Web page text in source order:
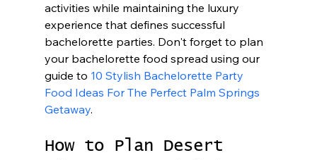
activities while maintaining the luxury
experience that defines successful
bachelorette parties. Don't forget to plan
your bachelorette food spread using our
guide to 10 Stylish Bachelorette Party
Food Ideas For The Perfect Palm Springs
Getaway.
How to Plan Desert